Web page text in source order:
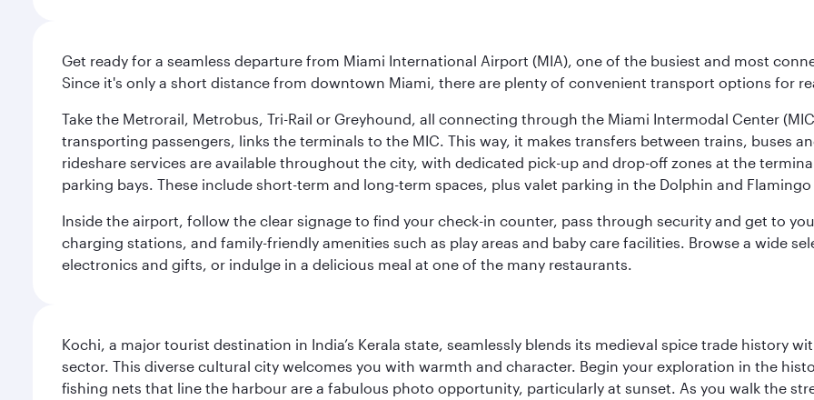
Get ready for a seamless departure from Miami International Airport (MIA), one of the busiest and most
Since it's only a short distance from downtown Miami, there are plenty of convenient transport options for
Take the Metrorail, Metrobus, Tri-Rail or Greyhound, all connecting through the Miami Intermodal Center
transporting passengers, links the terminals to the MIC. This way, it makes transfers between trains, buses
rideshare services are available throughout the city, with dedicated pick-up and drop-off zones at the
parking bays. These include short-term and long-term spaces, plus valet parking in the Dolphin and
Inside the airport, follow the clear signage to find your check-in counter, pass through security and get to
charging stations, and family-friendly amenities such as play areas and baby care facilities. Browse a wide
electronics and gifts, or indulge in a delicious meal at one of the many restaurants.
Kochi, a major tourist destination in India’s Kerala state, seamlessly blends its medieval spice trade history
sector. This diverse cultural city welcomes you with warmth and character. Begin your exploration in the
fishing nets that line the harbour are a fabulous photo opportunity, particularly at sunset. As you walk the